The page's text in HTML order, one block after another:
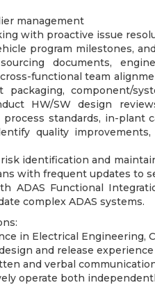
management
with proactive issue
program milestones,
documents,
functional team
packaging, component/
HW/SW design
process standards, in-plant
quality
identification and
with frequent updates to
ADAS Functional
complex ADAS systems.
in Electrical Engineering,
and release
and verbal
operate both